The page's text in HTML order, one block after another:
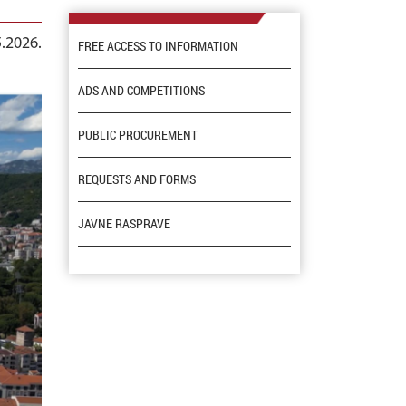
FREE ACCESS TO INFORMATION
ADS AND COMPETITIONS
PUBLIC PROCUREMENT
REQUESTS AND FORMS
JAVNE RASPRAVE